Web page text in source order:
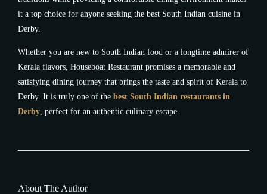
it a top choice for anyone seeking the best South Indian cuisine in
Derby.
Whether you are new to South Indian food or a longtime admirer of
Kerala flavors, Houseboat Restaurant promises a memorable and
satisfying dining journey that brings the taste and spirit of Kerala to
Derby. It is truly one of the best South Indian restaurants in
Derby, perfect for an authentic culinary escape.
About The Author